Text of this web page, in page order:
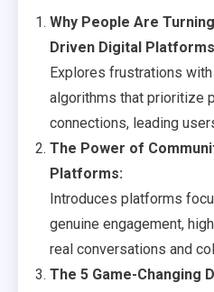
Why People Are
Driven Digital
Explores frustrations
algorithms that prioritize
connections, leading
The Power of
Platforms:
Introduces platforms
genuine engagement,
real conversations and
The 5 Game-Changing